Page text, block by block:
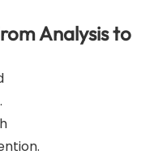
Analysis to